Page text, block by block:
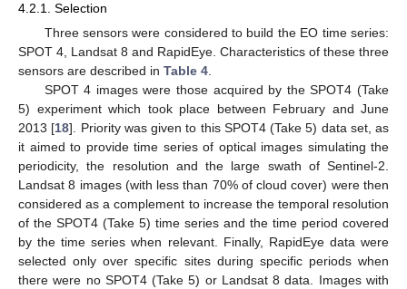
4.2.1. Selection
Three sensors were considered to build the EO time series:
SPOT 4, Landsat 8 and RapidEye. Characteristics of these three
sensors are described in Table 4.
SPOT 4 images were those acquired by the SPOT4 (Take
5) experiment which took place between February and June
2013 [18]. Priority was given to this SPOT4 (Take 5) data set, as
it aimed to provide time series of optical images simulating the
periodicity, the resolution and the large swath of Sentinel-2.
Landsat 8 images (with less than 70% of cloud cover) were then
considered as a complement to increase the temporal resolution
of the SPOT4 (Take 5) time series and the time period covered
by the time series when relevant. Finally, RapidEye data were
selected only over specific sites during specific periods when
there were no SPOT4 (Take 5) or Landsat 8 data. Images with